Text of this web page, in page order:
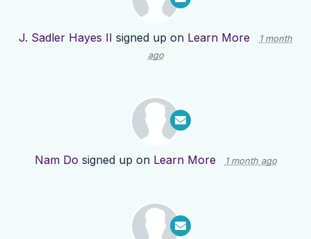
J. Sadler Hayes II signed up on Learn More
1 month
ago
Nam Do signed up on Learn More 1 month ago